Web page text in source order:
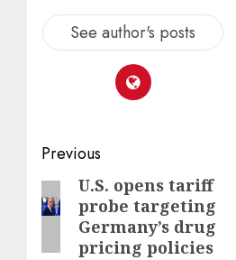
See author's posts
Post
navigation
Previous
Previous
post:
U.S. opens tariff
probe targeting
Germany’s drug
pricing policies